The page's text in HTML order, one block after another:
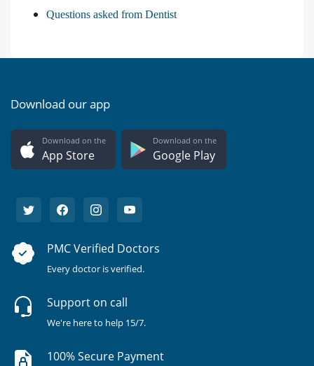
Questions asked from Dentist
Download our app
Download on the
App Store
Download on the
Google Play
PMC Verified Doctors
Every doctor is verified.
Support on call
We're here to help 15/7.
100% Secure Payment